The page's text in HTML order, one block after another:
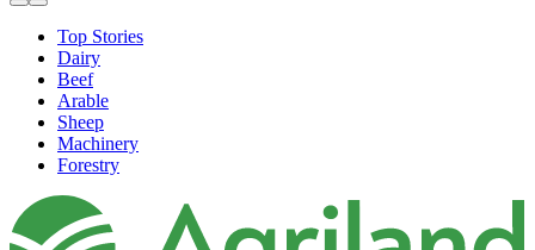
Top Stories
Dairy
Beef
Arable
Sheep
Machinery
Forestry